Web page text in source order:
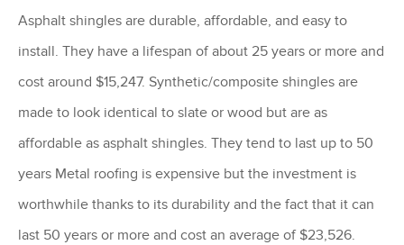
Asphalt shingles are durable, affordable, and easy to
install. They have a lifespan of about 25 years or more and
cost around $15,247. Synthetic/composite shingles are
made to look identical to slate or wood but are as
affordable as asphalt shingles. They tend to last up to 50
years Metal roofing is expensive but the investment is
worthwhile thanks to its durability and the fact that it can
last 50 years or more and cost an average of $23,526.